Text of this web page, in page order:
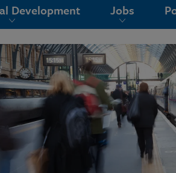
Development Jobs